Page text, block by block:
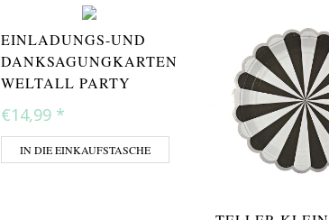
EINLADUNGS-UND
DANKSAGUNGKARTEN
WELTALL PARTY
€14,99 *
IN DIE EINKAUFSTASCHE